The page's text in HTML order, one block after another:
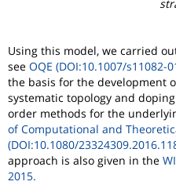
Using this model, we carried
see OQE (DOI:10.1007/s11082-
the basis for the development
systematic topology and
order methods for the
of Computational and
(DOI:10.1080/
approach is also given in the
2015.